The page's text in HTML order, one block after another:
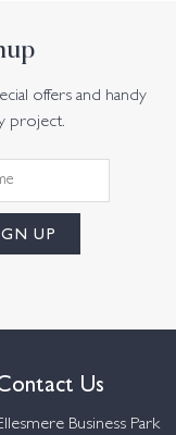
offers and handy
project.
Us
Business Park